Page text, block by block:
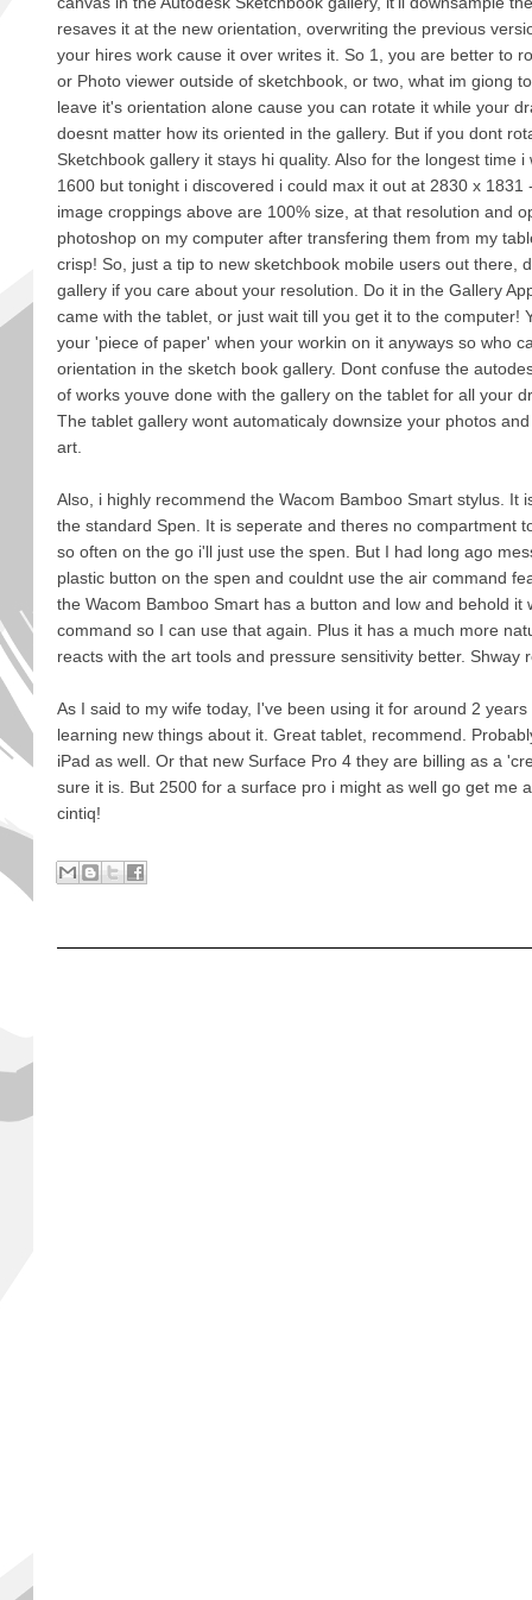
resaves it at the new orientation, overwriting the previous
your hires work cause it over writes it. So 1, you are better to
or Photo viewer outside of sketchbook, or two, what im giong
leave it's orientation alone cause you can rotate it while your
doesnt matter how its oriented in the gallery. But if you dont
Sketchbook gallery it stays hi quality. Also for the longest time i
1600 but tonight i discovered i could max it out at 2830 x 1831
image croppings above are 100% size, at that resolution and
photoshop on my computer after transfering them from my
crisp! So, just a tip to new sketchbook mobile users out there,
gallery if you care about your resolution. Do it in the Gallery
came with the tablet, or just wait till you get it to the computer!
your 'piece of paper' when your workin on it anyways so who
orientation in the sketch book gallery. Dont confuse the
of works youve done with the gallery on the tablet for all your
The tablet gallery wont automaticaly downsize your photos
art.
Also, i highly recommend the Wacom Bamboo Smart stylus. It
the standard Spen. It is seperate and theres no compartment
so often on the go i'll just use the spen. But I had long ago
plastic button on the spen and couldnt use the air command
the Wacom Bamboo Smart has a button and low and behold it
command so I can use that again. Plus it has a much more
reacts with the art tools and pressure sensitivity better. Shway
As I said to my wife today, I've been using it for around 2
learning new things about it. Great tablet, recommend.
iPad as well. Or that new Surface Pro 4 they are billing as a
sure it is. But 2500 for a surface pro i might as well go get me
cintiq!